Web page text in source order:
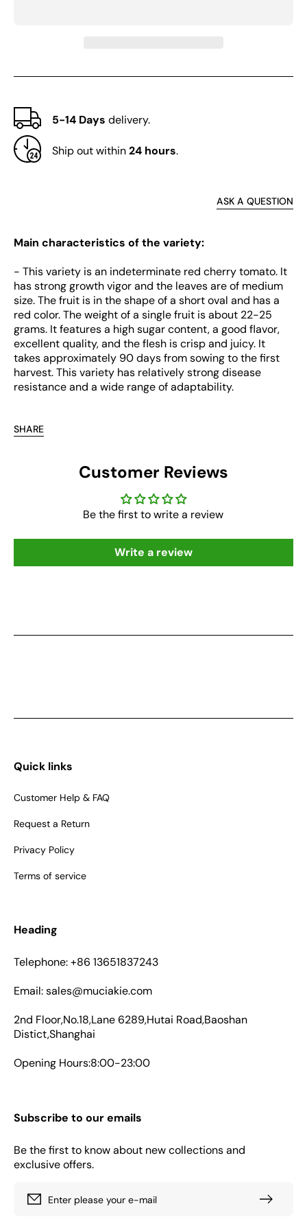
5-14 Days delivery.
Ship out within24 hours.
ASK A QUESTION
Main characteristics of the variety:
- This variety is an indeterminate red cherry tomato. It
has strong growth vigor and the leaves are of medium
size. The fruit is in the shape of a short oval and has a
red color. The weight of a single fruit is about 22-25
grams. It features a high sugar content, a good flavor,
excellent quality, and the flesh is crisp and juicy. It
takes approximately 90 days from sowing to the first
harvest. This variety has relatively strong disease
resistance and a wide range of adaptability.
SHARE
Customer Reviews
Be the first to write a review
Write a review
Quick links
Customer Help & FAQ
Request a Return
Privacy Policy
Terms of service
Heading
Telephone: +86 13651837243
Email: sales@muciakie.com
2nd Floor,No.18,Lane 6289,Hutai Road,Baoshan
Distict,Shanghai
Opening Hours:8:00-23:00
Subscribe to our emails
Be the first to know about new collections and
exclusive offers.
Enter please your e-mail